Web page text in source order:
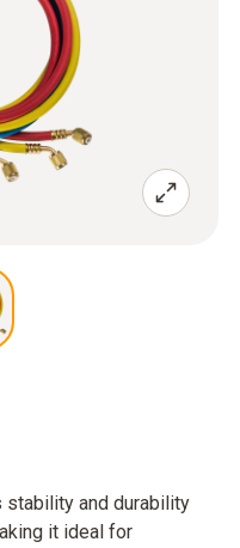
stability and durability
it ideal for